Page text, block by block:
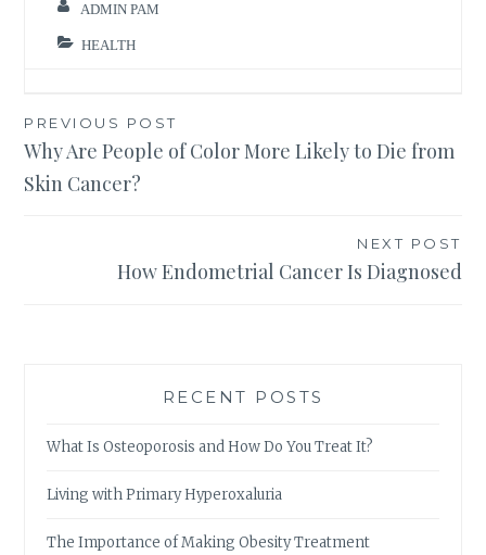
ADMIN PAM
HEALTH
Post
navigation
PREVIOUS POST
Why Are People of Color More Likely to Die from
Skin Cancer?
NEXT POST
How Endometrial Cancer Is Diagnosed
RECENT POSTS
What Is Osteoporosis and How Do You Treat It?
Living with Primary Hyperoxaluria
The Importance of Making Obesity Treatment